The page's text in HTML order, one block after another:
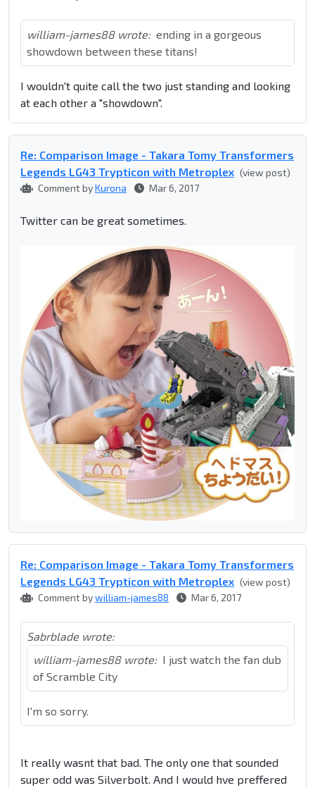
william-james88 wrote: ending in a gorgeous
showdown between these titans!
I wouldn't quite call the two just standing and looking
at each other a "showdown".
Re: Comparison Image - Takara Tomy Transformers
Legends LG43 Trypticon with Metroplex (view post)
Comment byKurona Mar 6, 2017
Twitter can be great sometimes.
Re: Comparison Image - Takara Tomy Transformers
Legends LG43 Trypticon with Metroplex (view post)
Comment bywilliam-james88 Mar 6, 2017
Sabrblade wrote:
william-james88 wrote: I just watch the fan dub
of Scramble City
I'm so sorry.
It really wasnt that bad. The only one that sounded
super odd was Silverbolt. And I would hve preffered